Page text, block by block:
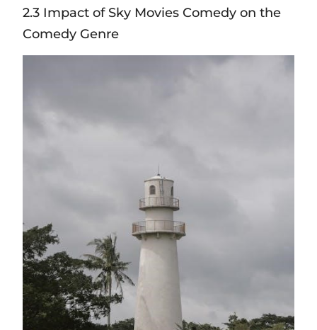
2.3 Impact of Sky Movies Comedy on the
Comedy Genre